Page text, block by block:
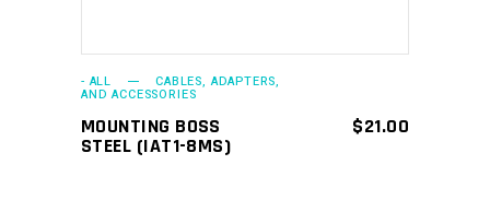
- ALL CABLES, ADAPTERS,
AND ACCESSORIES
MOUNTING BOSS
STEEL (IAT1-8MS)
$21.00